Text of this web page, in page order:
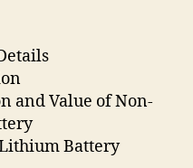
and Value of Non-
Battery